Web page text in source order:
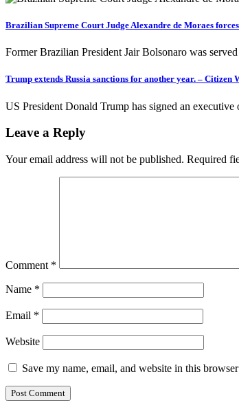
Brazilian Supreme Court Judge Alexandre de Moraes
Former Brazilian President Jair Bolsonaro was
Trump extends Russia sanctions for another year. – Citizen
US President Donald Trump has signed an
Leave a Reply
Your email address will not be published. Required
Comment *
Name *
Email *
Website
Save my name, email, and website in this